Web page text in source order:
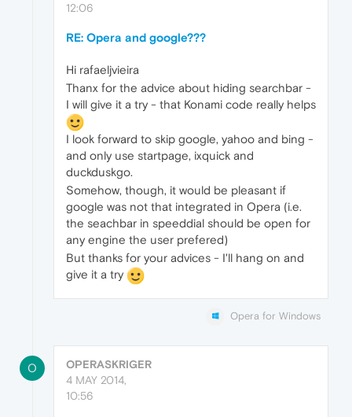
12:06
RE: Opera and google???
Hi rafaeljvieira
Thanx for the advice about hiding searchbar -
I will give it a try - that Konami code really helps
I look forward to skip google, yahoo and bing -
and only use startpage, ixquick and
duckduskgo.
Somehow, though, it would be pleasant if
google was not that integrated in Opera (i.e.
the seachbar in speeddial should be open for
any engine the user prefered)
But thanks for your advices - I'll hang on and
give it a try
Opera for Windows
O
OPERASKRIGER
4 MAY 2014,
10:56